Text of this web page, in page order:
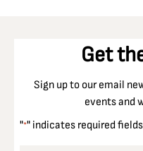
Get
Sign up to our email
events and
"*" indicates required fields